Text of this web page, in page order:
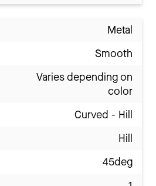
Metal
Smooth
Varies depending on
color
Curved - Hill
Hill
45deg